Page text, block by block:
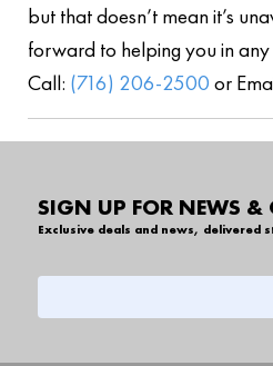
but that doesn’t mean it’s
forward to helping you in
Call: (716) 206-2500 or
SIGN UP FOR NEWS &
Exclusive deals and news, delivered